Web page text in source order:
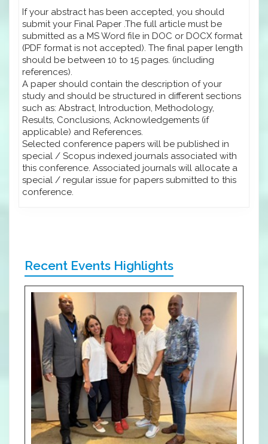
If your abstract has been accepted, you should
submit your Final Paper .The full article must be
submitted as a MS Word file in DOC or DOCX format
(PDF format is not accepted). The final paper length
should be between 10 to 15 pages. (including
references).
A paper should contain the description of your
study and should be structured in different sections
such as: Abstract, Introduction, Methodology,
Results, Conclusions, Acknowledgements (if
applicable) and References.
Selected conference papers will be published in
special / Scopus indexed journals associated with
this conference. Associated journals will allocate a
special / regular issue for papers submitted to this
conference.
Recent Events Highlights